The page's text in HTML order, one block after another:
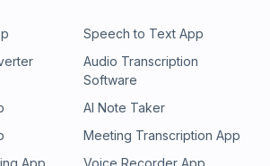
Speech to Text App
Audio Transcription
Software
AI Note Taker
Meeting Transcription App
App
Voice Recorder App